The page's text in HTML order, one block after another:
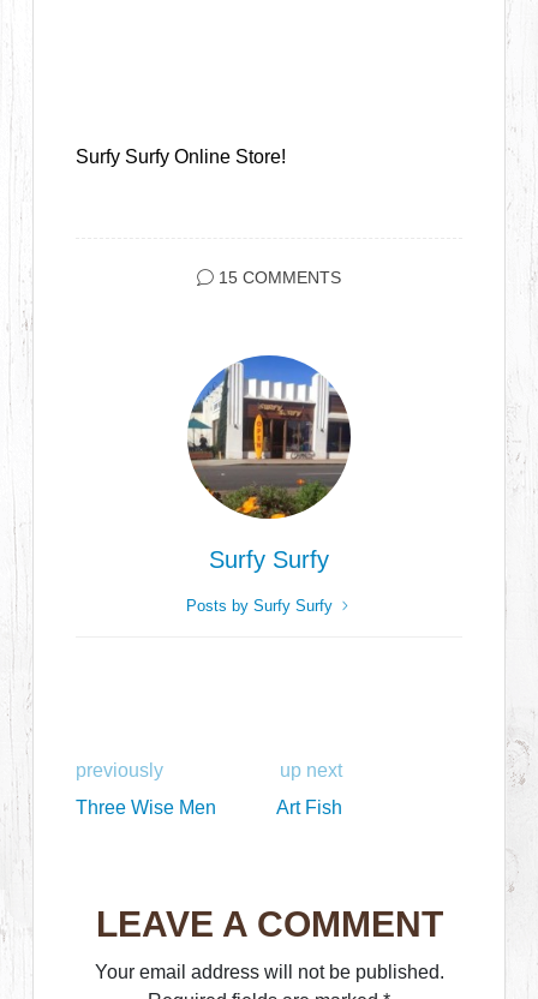
Surfy Surfy Online Store!
15 COMMENTS
Surfy Surfy
Posts by Surfy Surfy
previously
Three Wise Men
up next
Art Fish
LEAVE A COMMENT
Your email address will not be published.